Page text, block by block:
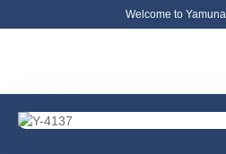
Welcome to